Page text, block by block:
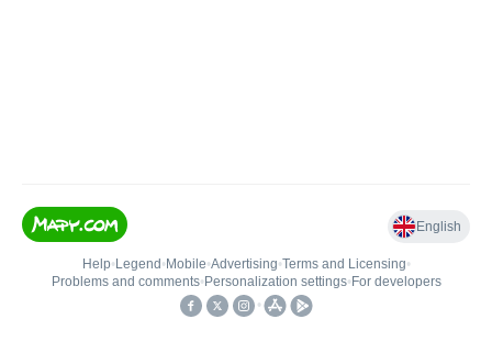
English
Help• Legend • Mobile•Advertising•Terms and Licensing•
Problems and comments• Personalization settings• For developers
•